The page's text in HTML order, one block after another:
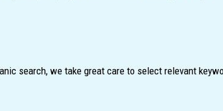
search, we take great care to select relevant